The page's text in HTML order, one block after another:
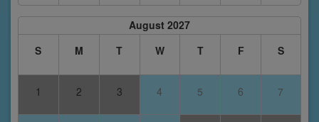
August 2027
S
M T W T F S
1 2 3 4 5 6 7